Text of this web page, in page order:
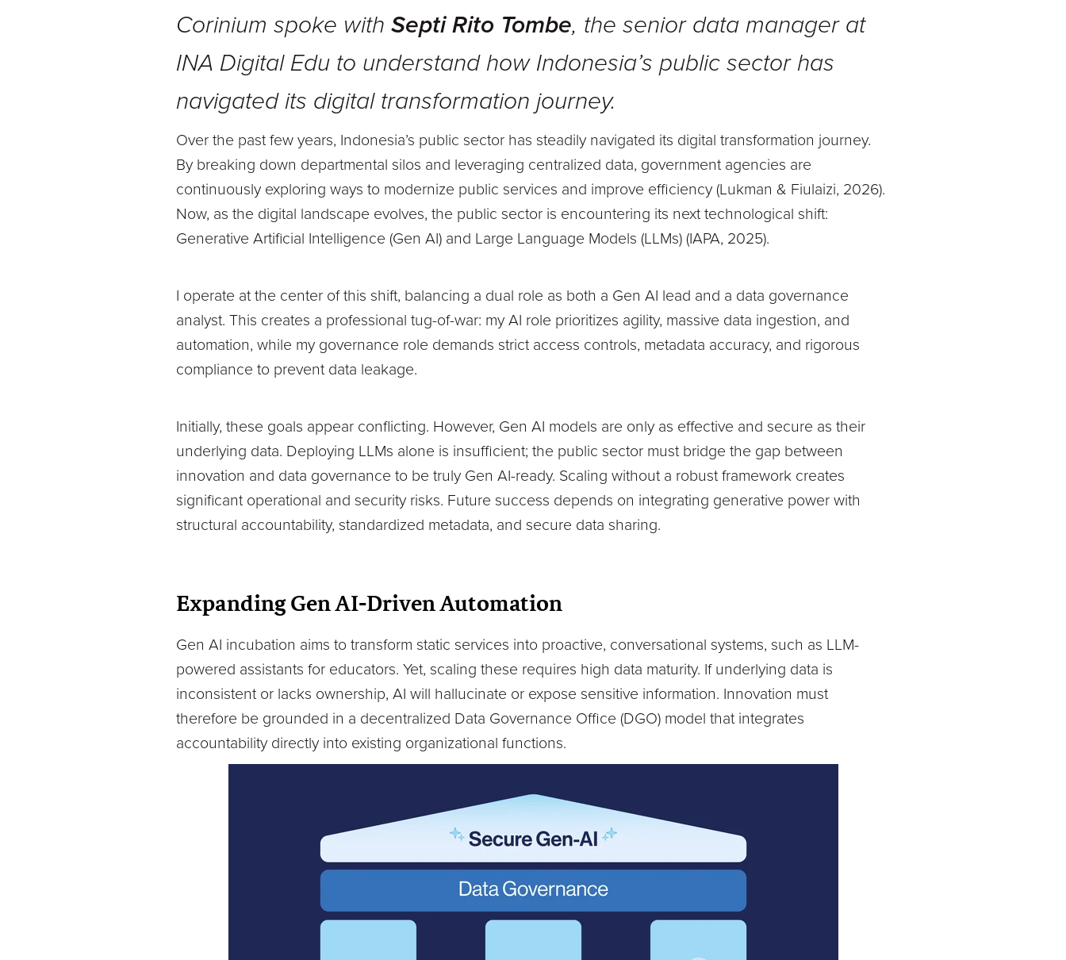
Corinium spoke with Septi Rito Tombe, the senior data manager at
INA Digital Edu to understand how Indonesia’s public sector has
navigated its digital transformation journey.
Over the past few years, Indonesia’s public sector has steadily navigated its digital transformation journey.
By breaking down departmental silos and leveraging centralized data, government agencies are
continuously exploring ways to modernize public services and improve efficiency (Lukman & Fiulaizi, 2026).
Now, as the digital landscape evolves, the public sector is encountering its next technological shift:
Generative Artificial Intelligence (Gen AI) and Large Language Models (LLMs) (IAPA, 2025).
I operate at the center of this shift, balancing a dual role as both a Gen AI lead and a data governance
analyst. This creates a professional tug-of-war: my AI role prioritizes agility, massive data ingestion, and
automation, while my governance role demands strict access controls, metadata accuracy, and rigorous
compliance to prevent data leakage.
Initially, these goals appear conflicting. However, Gen AI models are only as effective and secure as their
underlying data. Deploying LLMs alone is insufficient; the public sector must bridge the gap between
innovation and data governance to be truly Gen AI-ready. Scaling without a robust framework creates
significant operational and security risks. Future success depends on integrating generative power with
structural accountability, standardized metadata, and secure data sharing.
Expanding Gen AI-Driven Automation
Gen AI incubation aims to transform static services into proactive, conversational systems, such as LLM-
powered assistants for educators. Yet, scaling these requires high data maturity. If underlying data is
inconsistent or lacks ownership, AI will hallucinate or expose sensitive information. Innovation must
therefore be grounded in a decentralized Data Governance Office (DGO) model that integrates
accountability directly into existing organizational functions.